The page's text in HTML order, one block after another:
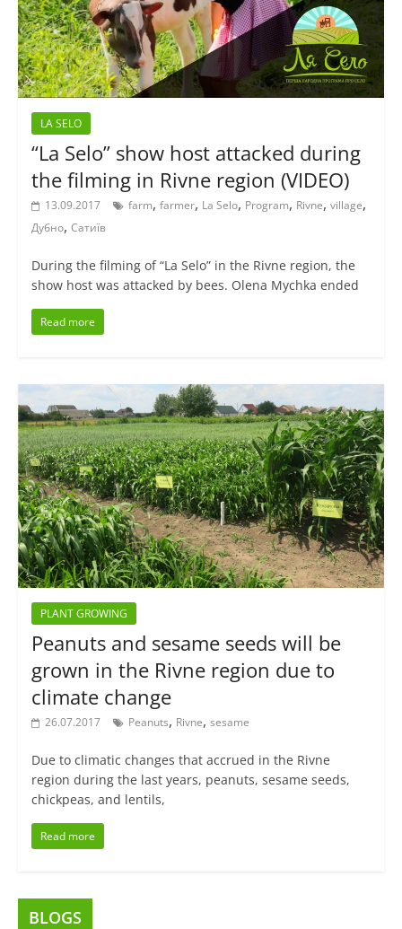
LA SELO
“La Selo” show host attacked during
the filming in Rivne region (VIDEO)
13.09.2017 farm, farmer, La Selo, Program, Rivne, village,
Дубно, Сатиїв
During the filming of “La Selo” in the Rivne region, the
show host was attacked by bees. Olena Mychka ended
Read more
PLANT GROWING
Peanuts and sesame seeds will be
grown in the Rivne region due to
climate change
26.07.2017 Peanuts, Rivne, sesame
Due to climatic changes that accrued in the Rivne
region during the last years, peanuts, sesame seeds,
chickpeas, and lentils,
Read more
BLOGS